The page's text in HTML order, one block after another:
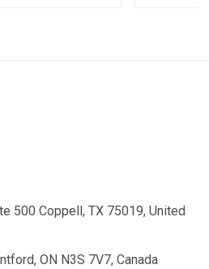
500 Coppell, TX 75019, United
ON N3S 7V7, Canada